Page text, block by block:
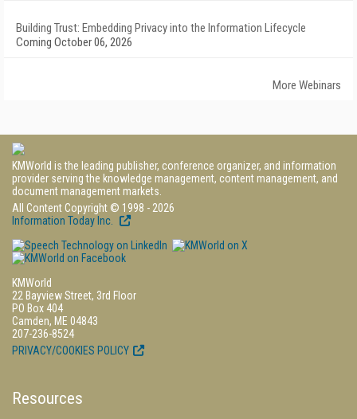
Building Trust: Embedding Privacy into the Information Lifecycle
Coming October 06, 2026
More Webinars
KMWorld is the leading publisher, conference organizer, and information
provider serving the knowledge management, content management, and
document management markets.
All Content Copyright © 1998 - 2026
Information Today Inc.
KMWorld
22 Bayview Street, 3rd Floor
PO Box 404
Camden, ME 04843
207-236-8524
PRIVACY/COOKIES POLICY
Resources